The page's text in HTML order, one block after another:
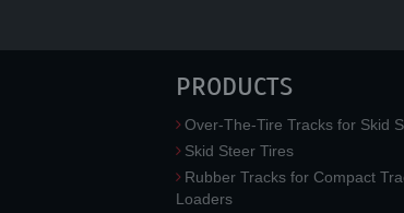
PRODUCTS
Over-The-Tire Tracks for Skid
Skid Steer Tires
Rubber Tracks for Compact
Loaders